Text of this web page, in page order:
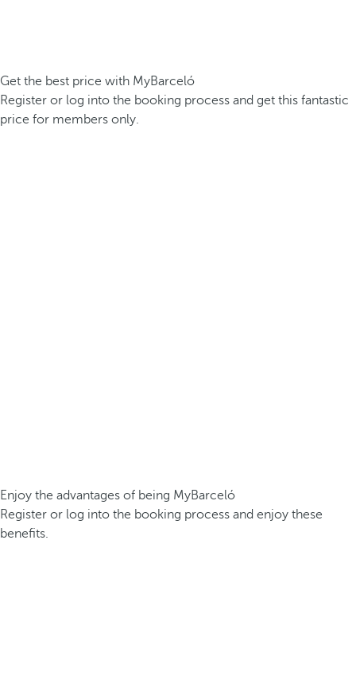
Get the best price with MyBarceló
Register or log into the booking process and get this fantastic
price for members only.
Enjoy the advantages of being MyBarceló
Register or log into the booking process and enjoy these
benefits.